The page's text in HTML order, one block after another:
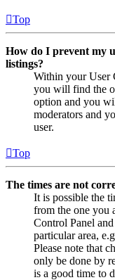
Top
How do I prevent my
listings?
Within your User
you will find the
option and you
moderators and
user.
Top
The times are not
It is possible the
from the one you
Control Panel
particular area,
Please note that
only be done by
is a good time to